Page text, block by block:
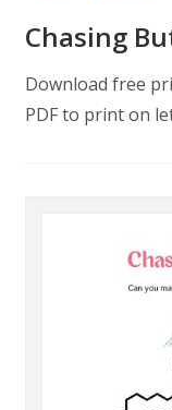
Chasing
Download free
PDF to print on